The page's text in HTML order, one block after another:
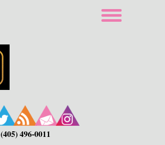
(405) 496-0011